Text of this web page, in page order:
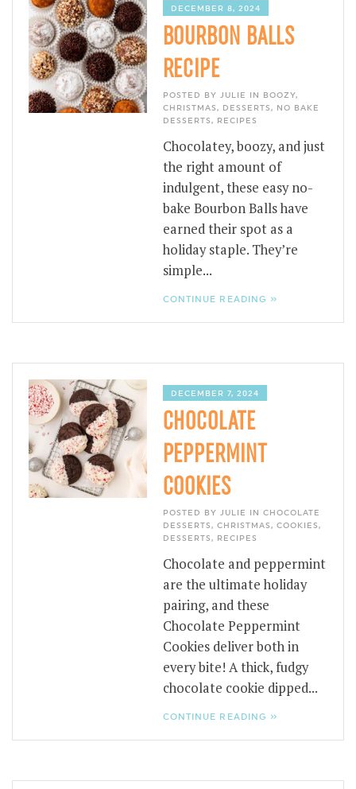
DECEMBER 8, 2024
BOURBON BALLS
RECIPE
POSTED BY JULIE IN BOOZY,
CHRISTMAS, DESSERTS, NO BAKE
DESSERTS, RECIPES
Chocolatey, boozy, and just
the right amount of
indulgent, these easy no-
bake Bourbon Balls have
earned their spot as a
holiday staple. They’re
simple...
CONTINUE READING »
DECEMBER 7, 2024
CHOCOLATE
PEPPERMINT
COOKIES
POSTED BY JULIE IN CHOCOLATE
DESSERTS, CHRISTMAS, COOKIES,
DESSERTS, RECIPES
Chocolate and peppermint
are the ultimate holiday
pairing, and these
Chocolate Peppermint
Cookies deliver both in
every bite! A thick, fudgy
chocolate cookie dipped...
CONTINUE READING »